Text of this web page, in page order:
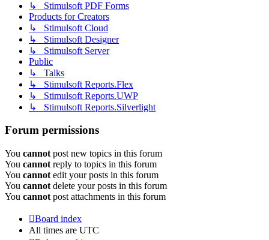
↳ Stimulsoft PDF Forms
Products for Creators
↳ Stimulsoft Cloud
↳ Stimulsoft Designer
↳ Stimulsoft Server
Public
↳ Talks
↳ Stimulsoft Reports.Flex
↳ Stimulsoft Reports.UWP
↳ Stimulsoft Reports.Silverlight
Forum permissions
You cannot post new topics in this forum
You cannot reply to topics in this forum
You cannot edit your posts in this forum
You cannot delete your posts in this forum
You cannot post attachments in this forum
Board index
All times are UTC